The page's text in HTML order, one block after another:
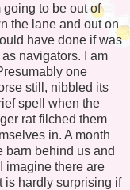
going to be out of
the lane and out on
have done if was
navigators. I am
one
still, nibbled its
spell when the
rat filched them
in. A month
barn behind us and
imagine there are
is hardly surprising if